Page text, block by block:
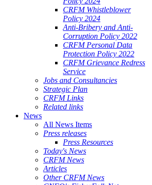
CRFM Whistleblower
Policy 2024
Anti-Bribery and Anti-
Corruption Policy 2022
CRFM Personal Data
Protection Policy 2022
CRFM Grievance Redress
Service
Jobs and Consultancies
Strategic Plan
CRFM Links
Related links
News
All News Items
Press releases
Press Resources
Today's News
CRFM News
Articles
Other CRFM News